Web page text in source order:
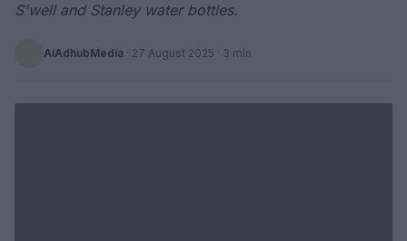
S'well and Stanley water bottles.
AiAdhubMedia · 27 August 2025 · 3 min